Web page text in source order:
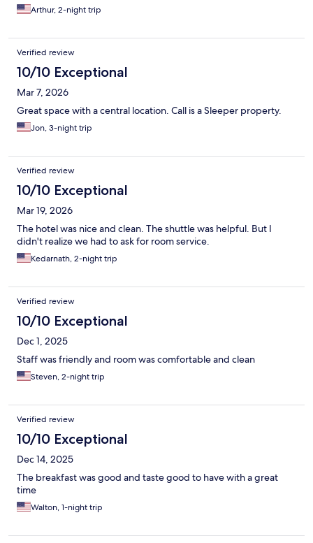
Arthur, 2-night trip
Verified review
10/10 Exceptional
Mar 7, 2026
Great space with a central location. Call is a Sleeper property.
Jon, 3-night trip
Verified review
10/10 Exceptional
Mar 19, 2026
The hotel was nice and clean. The shuttle was helpful. But I
didn't realize we had to ask for room service.
Kedarnath, 2-night trip
Verified review
10/10 Exceptional
Dec 1, 2025
Staff was friendly and room was comfortable and clean
Steven, 2-night trip
Verified review
10/10 Exceptional
Dec 14, 2025
The breakfast was good and taste good to have with a great
time
Walton, 1-night trip